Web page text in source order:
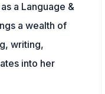
a Language &
a wealth of
writing,
into her